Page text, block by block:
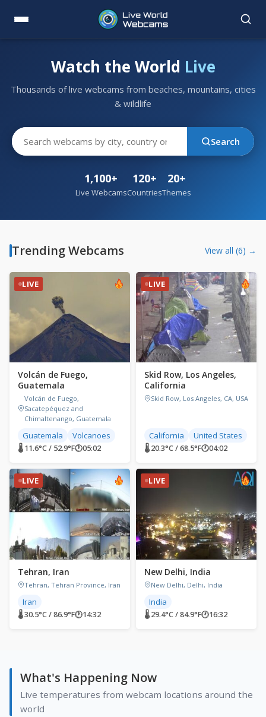
Watch the World Live
Thousands of live webcams from beaches, mountains, cities
& wildlife
Search
1,100+
Live Webcams
120+
Countries
20+
Themes
Trending Webcams View all (6) →
LIVE
Volcán de Fuego,
Guatemala
Volcán de Fuego,
Sacatepéquez and
Chimaltenango, Guatemala
Guatemala Volcanoes
🌡 11.6°C / 52.9°F🕐05:02
LIVE
Skid Row, Los Angeles,
California
Skid Row, Los Angeles, CA, USA
California United States
🌡 20.3°C / 68.5°F🕐04:02
LIVE
Tehran, Iran
Tehran, Tehran Province, Iran
Iran
🌡 30.5°C / 86.9°F🕐14:32
LIVE
New Delhi, India
New Delhi, Delhi, India
India
🌡 29.4°C / 84.9°F🕐16:32
What's Happening Now
Live temperatures from webcam locations around the
world